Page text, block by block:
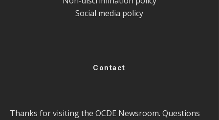
Social media policy
Contact
Thanks for visiting the OCDE Newsroom. Questions